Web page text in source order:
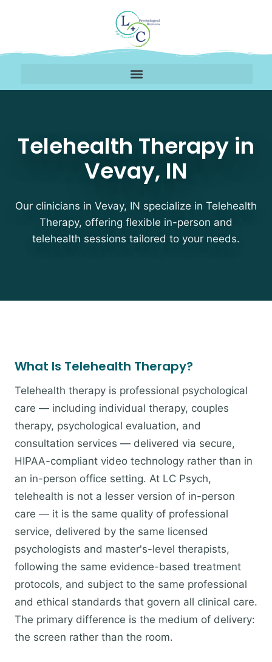
Telehealth Therapy in
Vevay, IN
Our clinicians in Vevay, IN specialize in Telehealth
Therapy, offering flexible in-person and
telehealth sessions tailored to your needs.
What Is Telehealth Therapy?
Telehealth therapy is professional psychological
care — including individual therapy, couples
therapy, psychological evaluation, and
consultation services — delivered via secure,
HIPAA-compliant video technology rather than in
an in-person office setting. At LC Psych,
telehealth is not a lesser version of in-person
care — it is the same quality of professional
service, delivered by the same licensed
psychologists and master's-level therapists,
following the same evidence-based treatment
protocols, and subject to the same professional
and ethical standards that govern all clinical care.
The primary difference is the medium of delivery:
the screen rather than the room.